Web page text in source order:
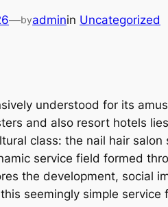
—byadminin Uncategorized
understood for its
and also resort hotels
class: the nail hair
service field formed
the development, social
seemingly simple